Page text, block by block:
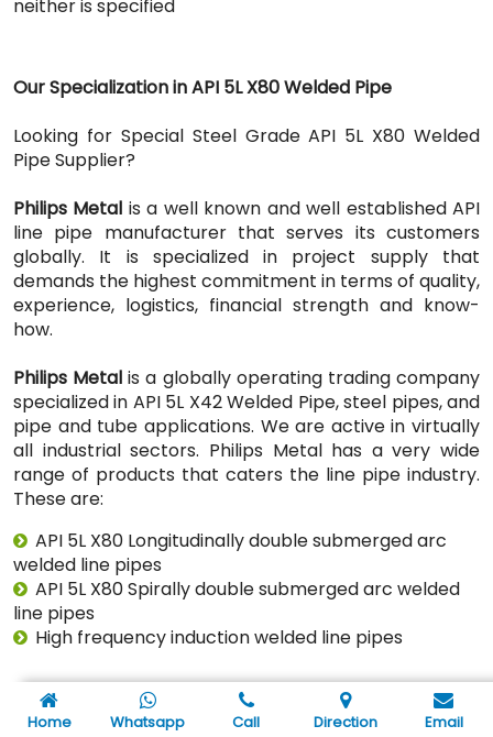
neither is specified
Our Specialization in API 5L X80 Welded Pipe
Looking for Special Steel Grade API 5L X80 Welded
Pipe Supplier?
Philips Metal is a well known and well established API
line pipe manufacturer that serves its customers
globally. It is specialized in project supply that
demands the highest commitment in terms of quality,
experience, logistics, financial strength and know-
how.
Philips Metal is a globally operating trading company
specialized in API 5L X42 Welded Pipe, steel pipes, and
pipe and tube applications. We are active in virtually
all industrial sectors. Philips Metal has a very wide
range of products that caters the line pipe industry.
These are:
API 5L X80 Longitudinally double submerged arc
welded line pipes
API 5L X80 Spirally double submerged arc welded
line pipes
High frequency induction welded line pipes
Through years of experience & after supplying API 5L
X80 Welded Pipe to 800+ companies from Oil & Gas
Home Whatsapp Call Direction Email